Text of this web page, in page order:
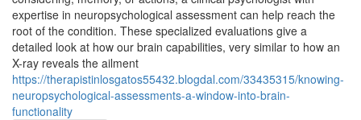
expertise in neuropsychological assessment can help reach the
root of the condition. These specialized evaluations give a
detailed look at how our brain capabilities, very similar to how an
X-ray reveals the ailment
https://therapistinlosgatos55432.blogdal.com/33435315/knowing-
neuropsychological-assessments-a-window-into-brain-
functionality